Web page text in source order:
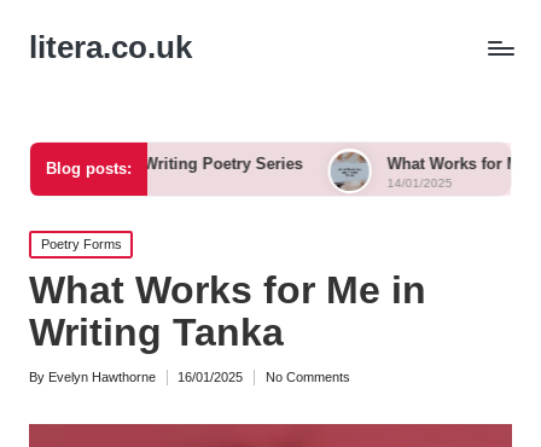
litera.co.uk
Blog posts:
Writing Poetry Series What Works for Me in Free Verse
14/01/2025
Posted
in
Poetry Forms
What Works for Me in
Writing Tanka
Posted
By Evelyn Hawthorne 16/01/2025 No Comments